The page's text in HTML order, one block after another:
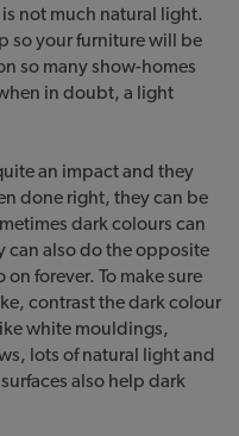
not much natural light.
so your furniture will be
so many show-homes
in doubt, a light
an impact and they
done right, they can be
dark colours can
can also do the opposite
forever. To make sure
contrast the dark colour
white mouldings,
lots of natural light and
also help dark